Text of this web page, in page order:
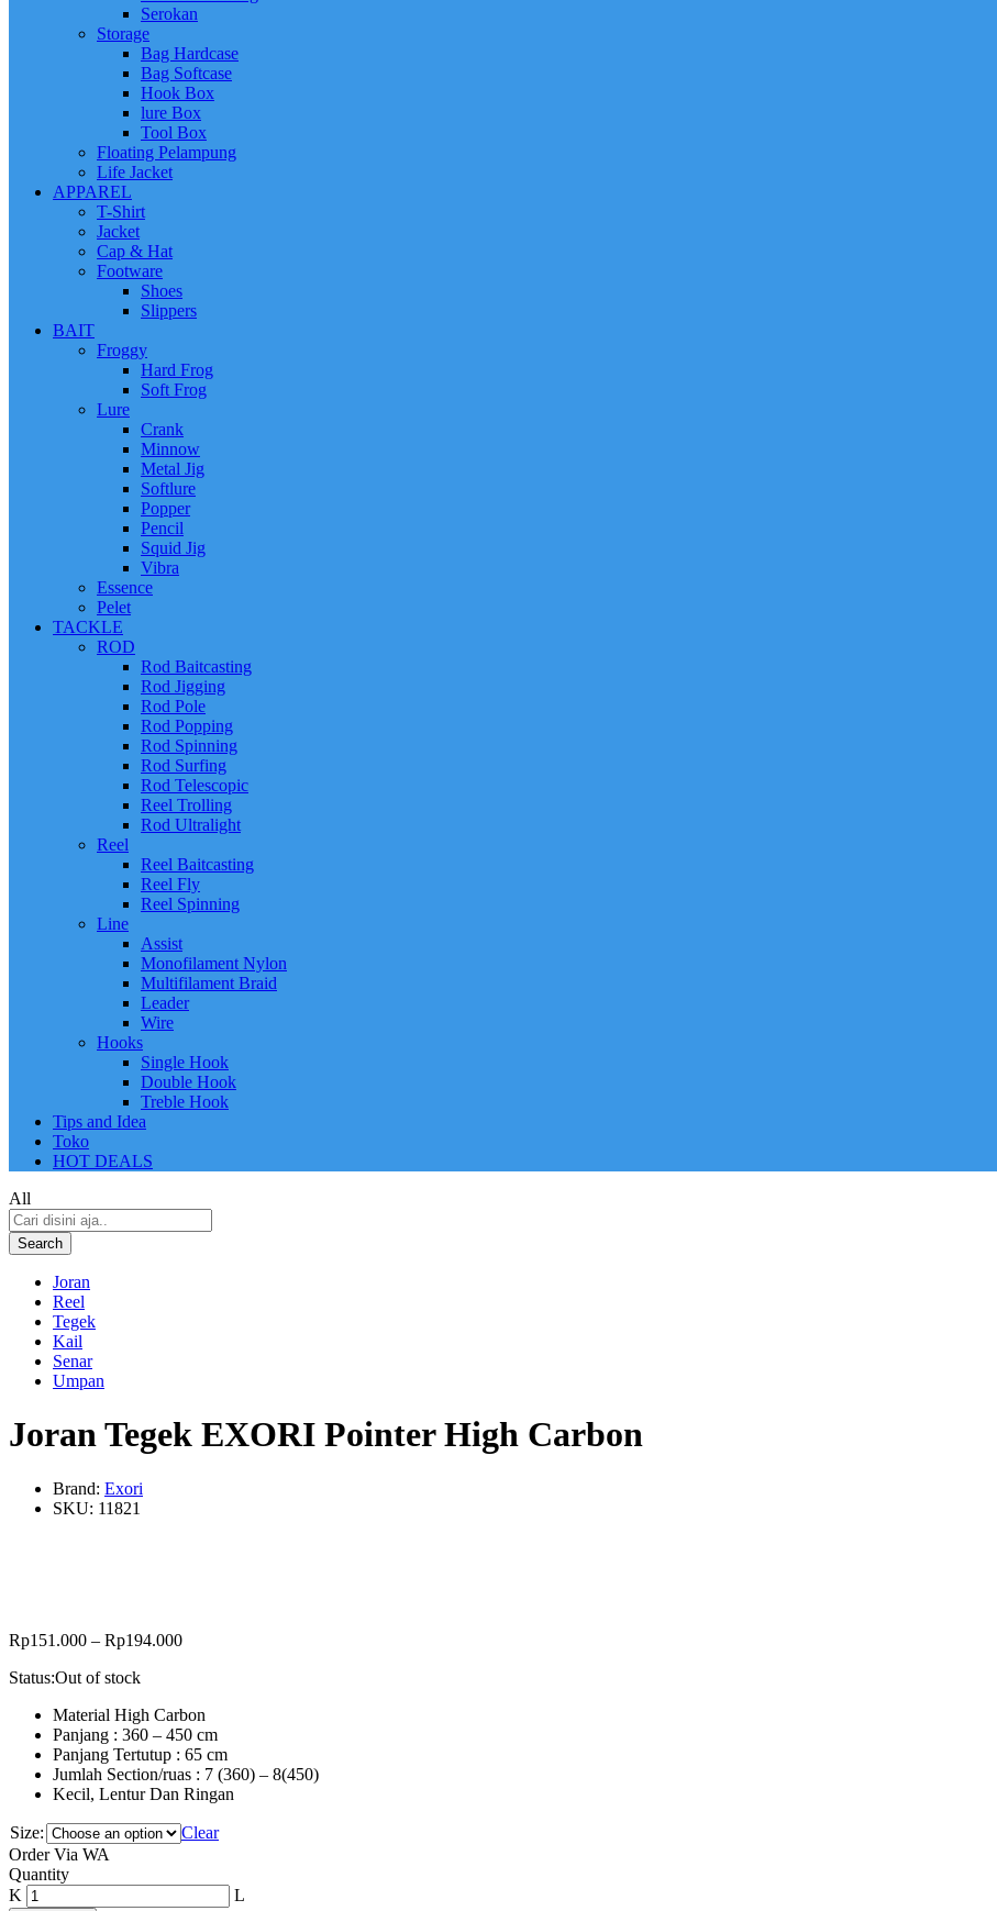
Serokan
Storage
Bag Hardcase
Bag Softcase
Hook Box
lure Box
Tool Box
Floating Pelampung
Life Jacket
APPAREL
T-Shirt
Jacket
Cap & Hat
Footware
Shoes
Slippers
BAIT
Froggy
Hard Frog
Soft Frog
Lure
Crank
Minnow
Metal Jig
Softlure
Popper
Pencil
Squid Jig
Vibra
Essence
Pelet
TACKLE
ROD
Rod Baitcasting
Rod Jigging
Rod Pole
Rod Popping
Rod Spinning
Rod Surfing
Rod Telescopic
Reel Trolling
Rod Ultralight
Reel
Reel Baitcasting
Reel Fly
Reel Spinning
Line
Assist
Monofilament Nylon
Multifilament Braid
Leader
Wire
Hooks
Single Hook
Double Hook
Treble Hook
Tips and Idea
Toko
HOT DEALS
All
Search
Joran
Reel
Tegek
Kail
Senar
Umpan
Joran Tegek EXORI Pointer High Carbon
Brand: Exori
SKU: 11821
Rp151.000 – Rp194.000
Status:Out of stock
Material High Carbon
Panjang : 360 – 450 cm
Panjang Tertutup : 65 cm
Jumlah Section/ruas : 7 (360) – 8(450)
Kecil, Lentur Dan Ringan
Size:
Clear
Order Via WA
Joran
Tegek
Quantity